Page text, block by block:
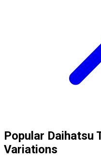
Popular Daihatsu
Variations